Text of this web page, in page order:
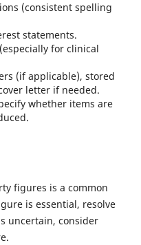
(consistent spelling
statements.
for clinical
(if applicable), stored
letter if needed.
whether items are
figures is a common
is essential, resolve
uncertain, consider